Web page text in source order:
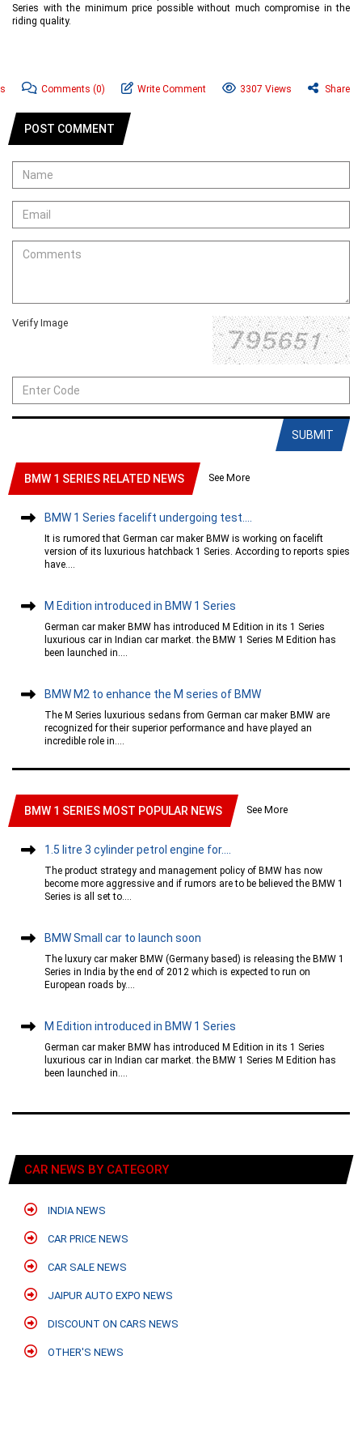
Series with the minimum price possible without much compromise in the
riding quality.
Comments (0) Write Comment 3307 Views Share
POST COMMENT
Verify Image
SUBMIT
BMW 1 SERIES RELATED NEWS See More
BMW 1 Series facelift undergoing test....
It is rumored that German car maker BMW is working on facelift
version of its luxurious hatchback 1 Series. According to reports spies
have....
M Edition introduced in BMW 1 Series
German car maker BMW has introduced M Edition in its 1 Series
luxurious car in Indian car market. the BMW 1 Series M Edition has
been launched in....
BMW M2 to enhance the M series of BMW
The M Series luxurious sedans from German car maker BMW are
recognized for their superior performance and have played an
incredible role in....
BMW 1 SERIES MOST POPULAR NEWS See More
1.5 litre 3 cylinder petrol engine for....
The product strategy and management policy of BMW has now
become more aggressive and if rumors are to be believed the BMW 1
Series is all set to....
BMW Small car to launch soon
The luxury car maker BMW (Germany based) is releasing the BMW 1
Series in India by the end of 2012 which is expected to run on
European roads by....
M Edition introduced in BMW 1 Series
German car maker BMW has introduced M Edition in its 1 Series
luxurious car in Indian car market. the BMW 1 Series M Edition has
been launched in....
CAR NEWS BY CATEGORY
INDIA NEWS
CAR PRICE NEWS
CAR SALE NEWS
JAIPUR AUTO EXPO NEWS
DISCOUNT ON CARS NEWS
OTHER'S NEWS